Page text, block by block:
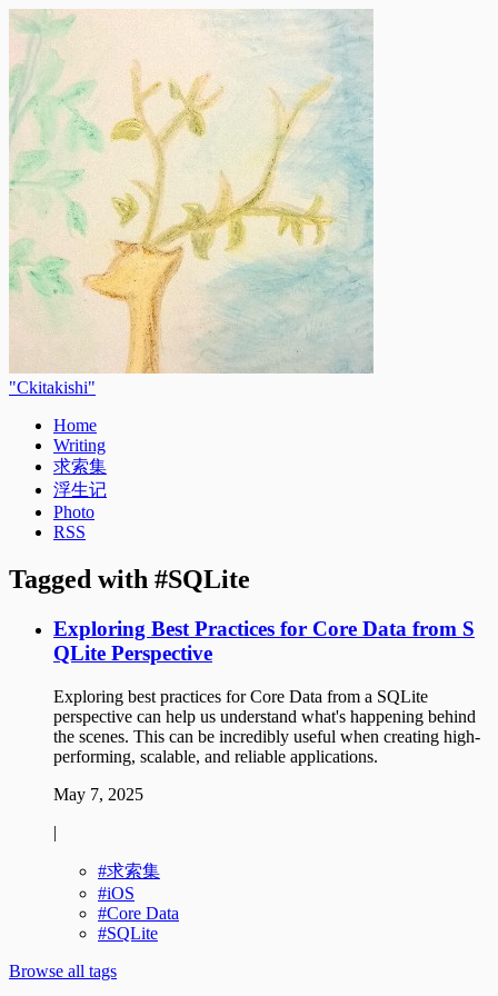
Ckitakishi
Home
Writing
求索集
浮生记
Photo
RSS
Tagged with SQLite
Exploring Best Practices for Core Data from S
QLite Perspective
Exploring best practices for Core Data from a SQLite
perspective can help us understand what's happening behind
the scenes. This can be incredibly useful when creating high-
performing, scalable, and reliable applications.
May 7, 2025
|
求索集
iOS
Core Data
SQLite
Browse all tags